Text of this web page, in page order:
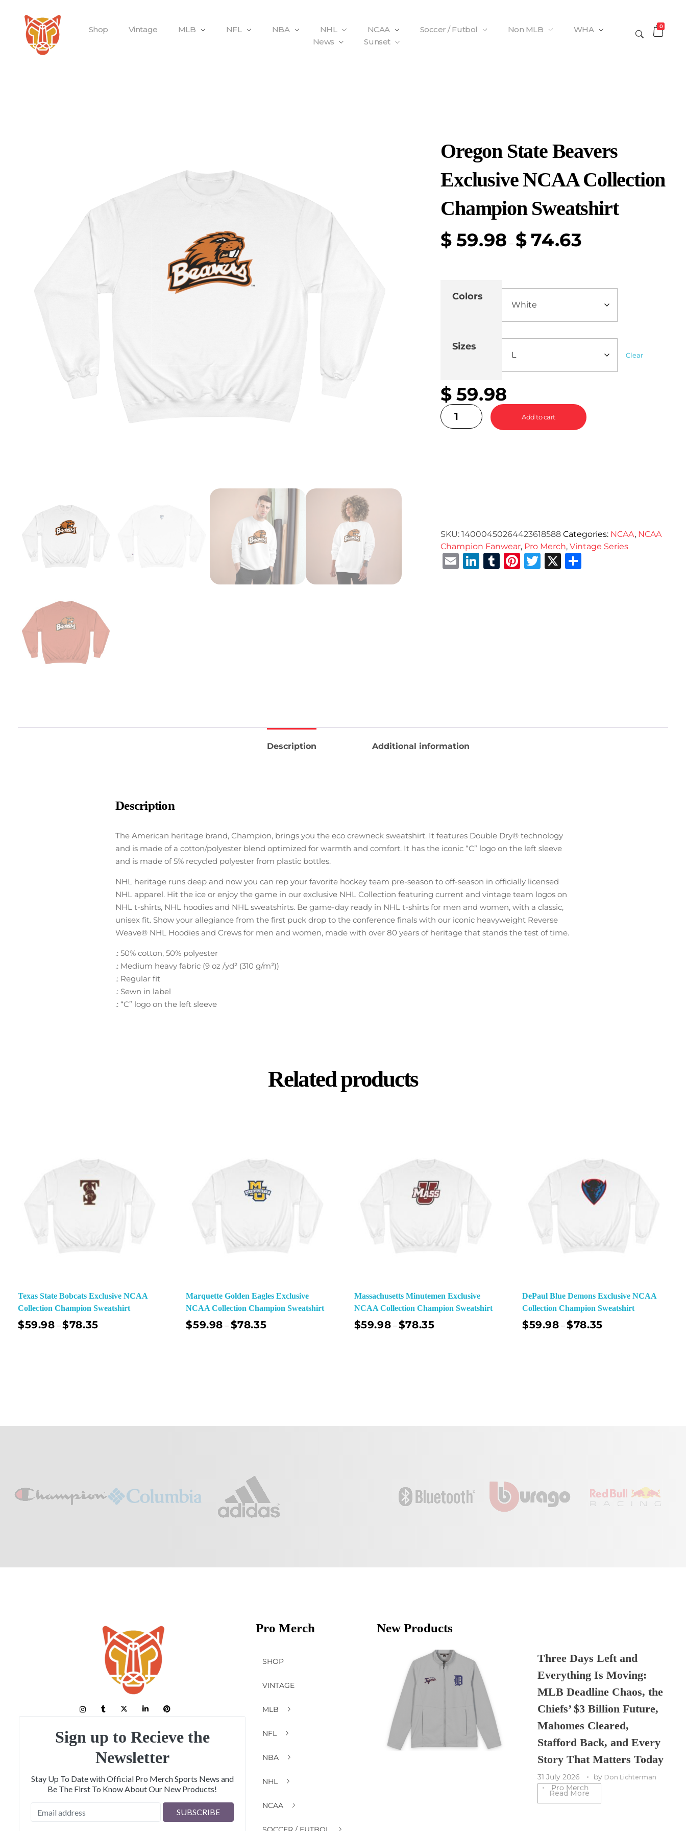
Shop Vintage MLB NFL NBA NHL NCAA Soccer / Futbol Non MLB
WHA
News
Sunset
0
Oregon State Beavers
Exclusive NCAA Collection
Champion Sweatshirt
$ 59.98 – $74.63
Colors
Sizes
Clear
$ 59.98
Add to cart
SKU:14000450264423618588 Categories: NCAA, NCAA
Champion Fanwear, Pro Merch,Vintage Series
Email
LinkedIn
Tumblr
Pinterest
Twitter
X
Description Additional information
Description
The American heritage brand, Champion, brings you the eco crewneck sweatshirt. It features Double Dry® technology
and is made of a cotton/polyester blend optimized for warmth and comfort. It has the iconic “C” logo on the left sleeve
and is made of 5% recycled polyester from plastic bottles.
NHL heritage runs deep and now you can rep your favorite hockey team pre-season to off-season in officially licensed
NHL apparel. Hit the ice or enjoy the game in our exclusive NHL Collection featuring current and vintage team logos on
NHL t-shirts, NHL hoodies and NHL sweatshirts. Be game-day ready in NHL t-shirts for men and women, with a classic,
unisex fit. Show your allegiance from the first puck drop to the conference finals with our iconic heavyweight Reverse
Weave® NHL Hoodies and Crews for men and women, made with over 80 years of heritage that stands the test of time.
.: 50% cotton, 50% polyester
.: Medium heavy fabric (9 oz /yd² (310 g/m²))
.: Regular fit
.: Sewn in label
.: “C” logo on the left sleeve
Related products
Texas State Bobcats Exclusive NCAA
Collection Champion Sweatshirt
$59.98 –$78.35
Marquette Golden Eagles Exclusive
NCAA Collection Champion Sweatshirt
$59.98 – $78.35
Massachusetts Minutemen Exclusive
NCAA Collection Champion Sweatshirt
$59.98 –$78.35
DePaul Blue Demons Exclusive NCAA
Collection Champion Sweatshirt
$59.98 –$78.35
Sign up to Recieve the
Newsletter
Stay Up To Date with Official Pro Merch Sports News and
Be The First To Know About Our New Products!
Pro Merch
SHOP
VINTAGE
MLB
NFL
NBA
NHL
NCAA
New Products
Three Days Left and
Everything Is Moving:
MLB Deadline Chaos, the
Chiefs’ $3 Billion Future,
Mahomes Cleared,
Stafford Back, and Every
Story That Matters Today
31 July 2026 by Don Lichterman
Pro Merch
Read More